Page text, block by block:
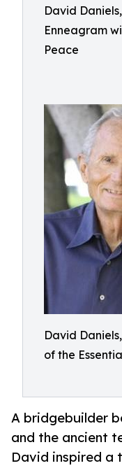
David
Enneagram
Peace
David
of the
A bridgebuilder
and the ancient
David inspired a